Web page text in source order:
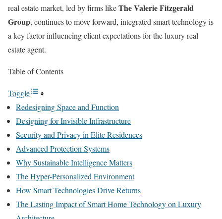
real estate market, led by firms likeThe Valerie Fitzgerald
Group, continues to move forward, integrated smart technology is
a key factor influencing client expectations for the luxury real
estate agent.
Table of Contents
Toggle
Redesigning Space and Function
Designing for Invisible Infrastructure
Security and Privacy in Elite Residences
Advanced Protection Systems
Why Sustainable Intelligence Matters
The Hyper-Personalized Environment
How Smart Technologies Drive Returns
The Lasting Impact of Smart Home Technology on Luxury